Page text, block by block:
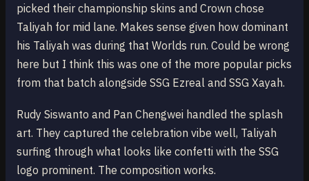
picked their championship skins and Crown chose
Taliyah for mid lane. Makes sense given how dominant
his Taliyah was during that Worlds run. Could be wrong
here but I think this was one of the more popular picks
from that batch alongside SSG Ezreal and SSG Xayah.
Rudy Siswanto and Pan Chengwei handled the splash
art. They captured the celebration vibe well, Taliyah
surfing through what looks like confetti with the SSG
logo prominent. The composition works.